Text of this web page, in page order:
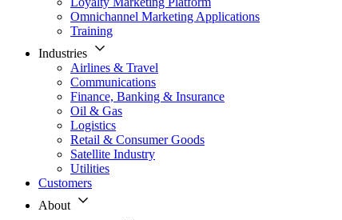
Omnichannel Marketing Applications
Training
Industries
Airlines & Travel
Communications
Finance, Banking & Insurance
Oil & Gas
Logistics
Retail & Consumer Goods
Satellite Industry
Utilities
Customers
About